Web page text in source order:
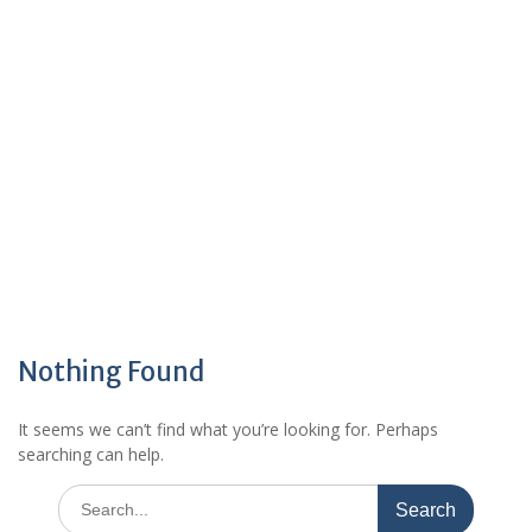
Nothing Found
It seems we can’t find what you’re looking for. Perhaps
searching can help.
Search
for: